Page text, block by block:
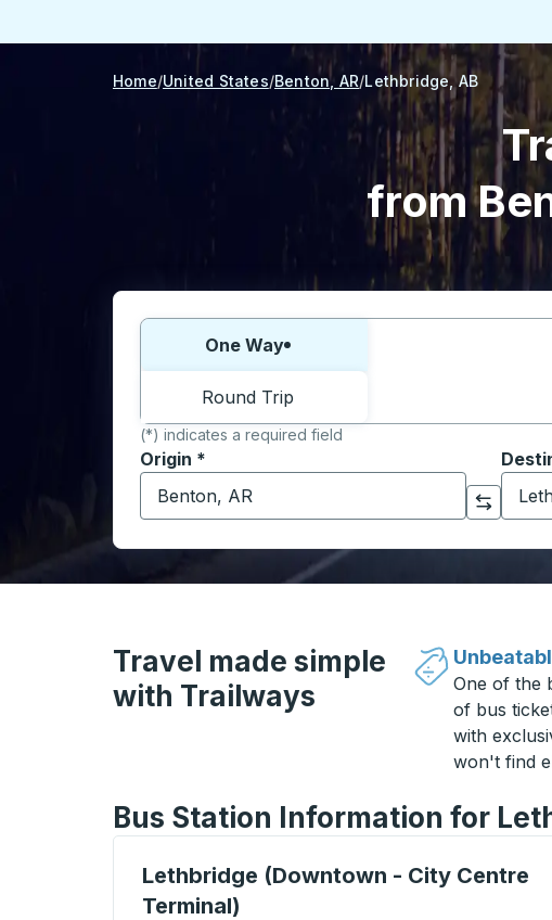
Home United States Benton, AR Lethbridge, AB
from
Choose one way or round trip:
One Way
Round Trip
(*) indicates a required field
Origin *
Start typing the origin city to open location
Click to switch your origin and destination selections
Start
Travel made simple
with Trailways
One of the
of bus
with
won't find
Bus Station Information for
Lethbridge (Downtown - City Centre
Terminal)
Bus Station, use arrow keys or tab to explore